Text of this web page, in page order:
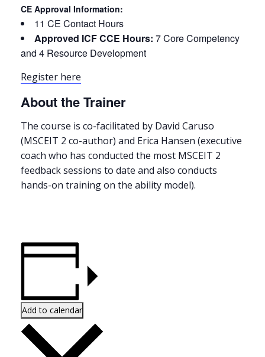
CE Approval Information:
11 CE Contact Hours
Approved ICF CCE Hours: 7 Core Competency
and 4 Resource Development
Register here
About the Trainer
The course is co-facilitated by David Caruso
(MSCEIT 2 co-author) and Erica Hansen (executive
coach who has conducted the most MSCEIT 2
feedback sessions to date and also conducts
hands-on training on the ability model).
Add to calendar